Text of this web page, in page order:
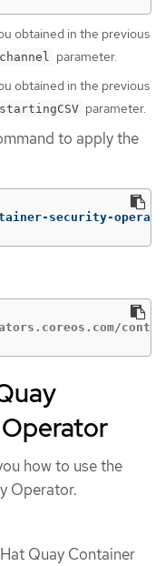
obtained in the previous
parameter.
obtained in the previous
parameter.
to apply the
security-
how to use the
Operator.
Quay Container